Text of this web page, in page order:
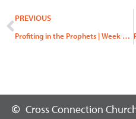
Prev
PREVIOUS
Profiting in the Prophets | Week 6, “Let Us Reason Together”
Cross Connection